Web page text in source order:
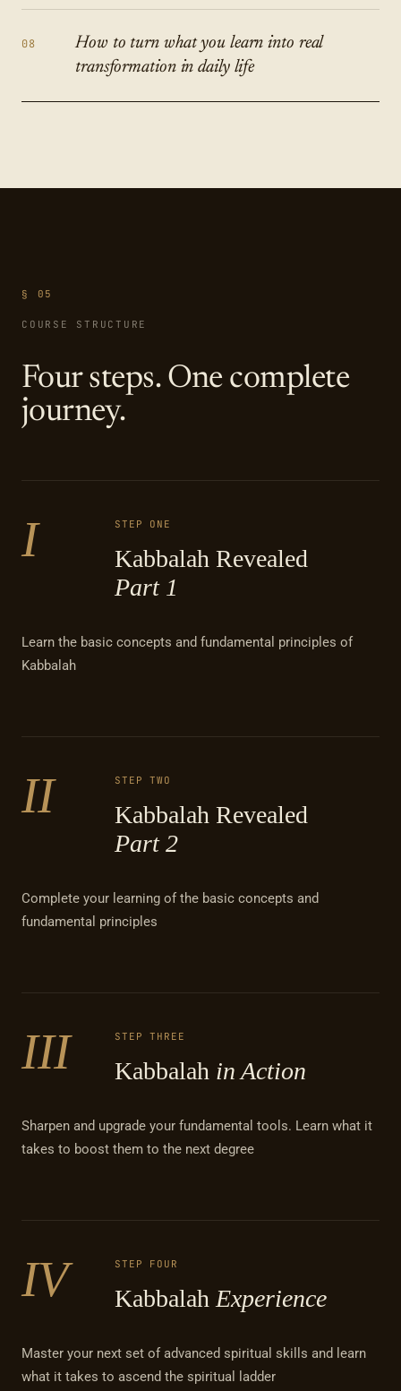
08
How to turn what you learn into real
transformation in daily life
§ 05
COURSE STRUCTURE
Four steps. One complete
journey.
I STEP ONE
Kabbalah Revealed
Part 1
Learn the basic concepts and fundamental principles of
Kabbalah
II STEP TWO
Kabbalah Revealed
Part 2
Complete your learning of the basic concepts and
fundamental principles
III STEP THREE
Kabbalah in Action
Sharpen and upgrade your fundamental tools. Learn what it
takes to boost them to the next degree
IV STEP FOUR
KabbalahExperience
Master your next set of advanced spiritual skills and learn
what it takes to ascend the spiritual ladder